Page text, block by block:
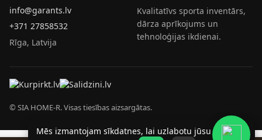
info@garants.lv
+371 27858532
Rīga, Latvija
Kvalitatīvs sporta inventārs,
dārza aprīkojums un
tehnoloģijas ikdienai.
© SIA HOME-R. Visas tiesības aizsargātas.
Mēs izmantojam sīkdatnes, lai uzlabotu jūsu